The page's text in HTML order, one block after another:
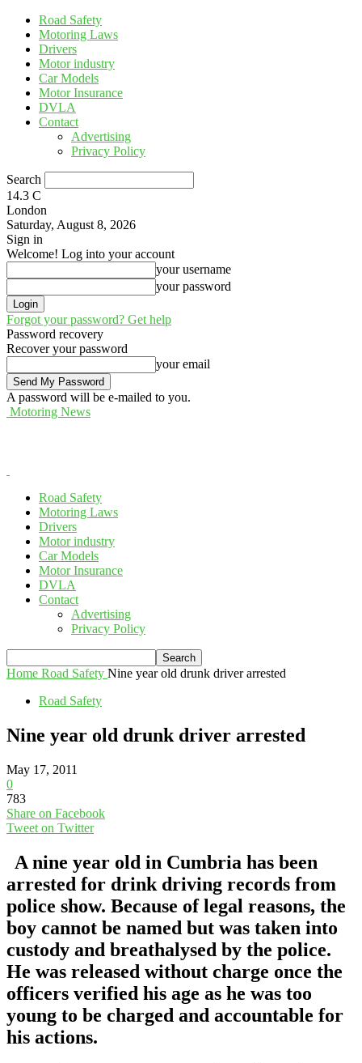
Road Safety
Motoring Laws
Drivers
Motor industry
Car Models
Motor Insurance
DVLA
Contact
Advertising
Privacy Policy
Search
14.3 C
London
Saturday, August 8, 2026
Sign in
Welcome! Log into your account
your username
your password
Forgot your password? Get help
Password recovery
Recover your password
your email
A password will be e-mailed to you.
Motoring News
Road Safety
Motoring Laws
Drivers
Motor industry
Car Models
Motor Insurance
DVLA
Contact
Advertising
Privacy Policy
Home Road Safety Nine year old drunk driver arrested
Road Safety
Nine year old drunk driver arrested
May 17, 2011
0
783
Share on Facebook
Tweet on Twitter
A nine year old in Cumbria has been
arrested for drink driving records from
police show. Because of legal reasons, the
boy cannot be named but was taken into
custody and breathalysed by the police.
He was released without charge once the
officers verified his age as he was too
young to be charged and accountable for
his actions.